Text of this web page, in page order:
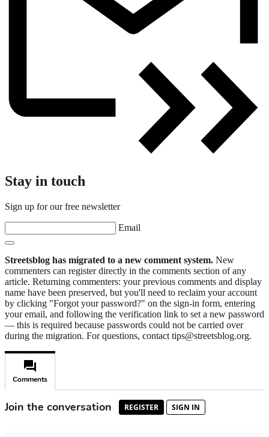
Stay in touch
Sign up for our free newsletter
Email
Streetsblog has migrated to a new comment system. New
commenters can register directly in the comments section of any
article. Returning commenters: your previous comments and display
name have been preserved, but you'll need to reclaim your account
by clicking "Forgot your password?" on the sign-in form, entering
your email, and following the verification link to set a new password
— this is required because passwords could not be carried over
during the migration. For questions, contact tips@streetsblog.org.